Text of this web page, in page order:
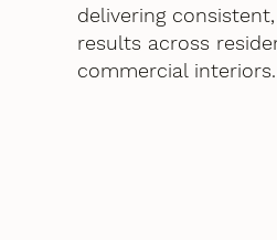
delivering
results across
commercial interiors.